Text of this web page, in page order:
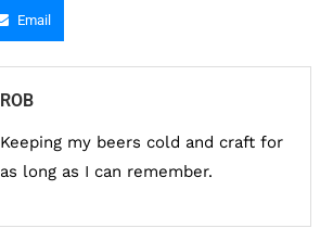
Email
ROB
Keeping my beers cold and craft for
as long as I can remember.